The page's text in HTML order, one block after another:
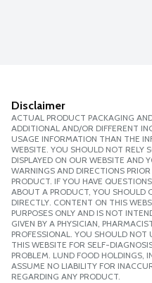
Disclaimer
ACTUAL PRODUCT PACKAGING
ADDITIONAL AND/OR DIFFERENT
USAGE INFORMATION THAN THE
WEBSITE. YOU SHOULD NOT RELY
DISPLAYED ON OUR WEBSITE AND
WARNINGS AND DIRECTIONS
PRODUCT. IF YOU HAVE
ABOUT A PRODUCT, YOU SHOULD
DIRECTLY. CONTENT ON THIS
PURPOSES ONLY AND IS NOT
GIVEN BY A PHYSICIAN,
PROFESSIONAL. YOU SHOULD NOT
THIS WEBSITE FOR SELF-
PROBLEM. LUND FOOD HOLDINGS,
ASSUME NO LIABILITY FOR
REGARDING ANY PRODUCT.